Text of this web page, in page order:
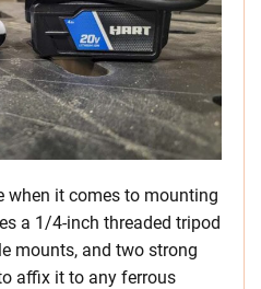
when it comes to mounting
a 1/4-inch threaded tripod
mounts, and two strong
affix it to any ferrous